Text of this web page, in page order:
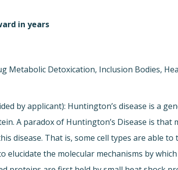
in years
Metabolic Detoxication, Inclusion Bodies,
by applicant): Huntington’s disease is a
A paradox of Huntington’s Disease is
disease. That is, some cell types are able
elucidate the molecular mechanisms by